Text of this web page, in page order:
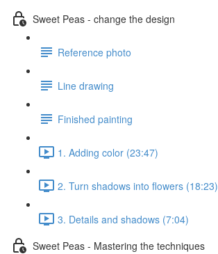
Sweet Peas - change the design
Reference photo
Line drawing
Finished painting
1. Adding color (23:47)
2. Turn shadows into flowers (18:23)
3. Details and shadows (7:04)
Sweet Peas - Mastering the techniques